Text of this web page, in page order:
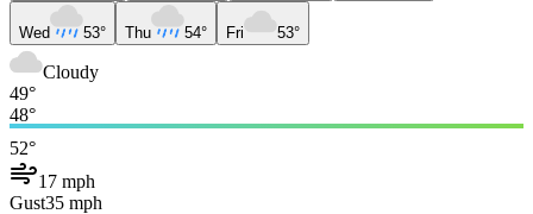
Wed 53° Thu 54° Fri 53°
Cloudy
49°
48°
52°
17 mph
Gust35 mph